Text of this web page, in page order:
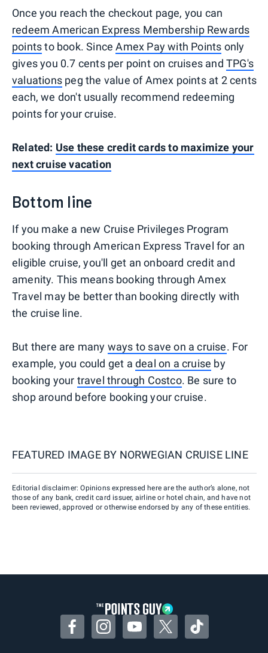
Once you reach the checkout page, you can
redeem American Express Membership Rewards
pointsto book. SinceAmex Pay with Points only
gives you 0.7 cents per point on cruises andTPG's
valuations peg the value of Amex points at 2 cents
each, we don't usually recommend redeeming
points for your cruise.
Related: Use these credit cards to maximize your
next cruise vacation
Bottom line
If you make a new Cruise Privileges Program
booking through American Express Travel for an
eligible cruise, you'll get an onboard credit and
amenity. This means booking through Amex
Travel may be better than booking directly with
the cruise line.
But there are many ways to save on a cruise. For
example, you could get a deal on a cruise by
booking your travel through Costco. Be sure to
shop around before booking your cruise.
FEATURED IMAGE BY NORWEGIAN CRUISE LINE
Editorial disclaimer: Opinions expressed here are the author’s alone, not
those of any bank, credit card issuer, airline or hotel chain, and have not
been reviewed, approved or otherwise endorsed by any of these entities.
FacebookInstagramYouTubeTwitterTikTok